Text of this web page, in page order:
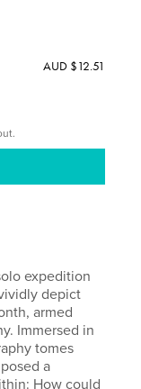
AUD $12.51
expedition
depict
armed
Immersed in
tomes
a
How could